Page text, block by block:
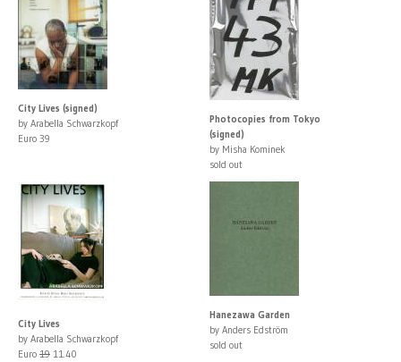
City Lives (signed)
by Arabella Schwarzkopf
Euro 39
Photocopies from Tokyo
(signed)
by Misha Kominek
sold out
City Lives
by Arabella Schwarzkopf
Euro 19 11.40
Hanezawa Garden
by Anders Edström
sold out